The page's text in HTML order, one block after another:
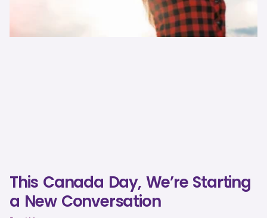
This Canada Day, We’re Starting
a New Conversation